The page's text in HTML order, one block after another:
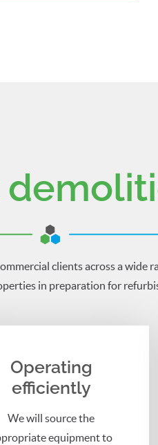
clients across a wide
in preparation for
Operating
efficiently
We will source the
equipment to